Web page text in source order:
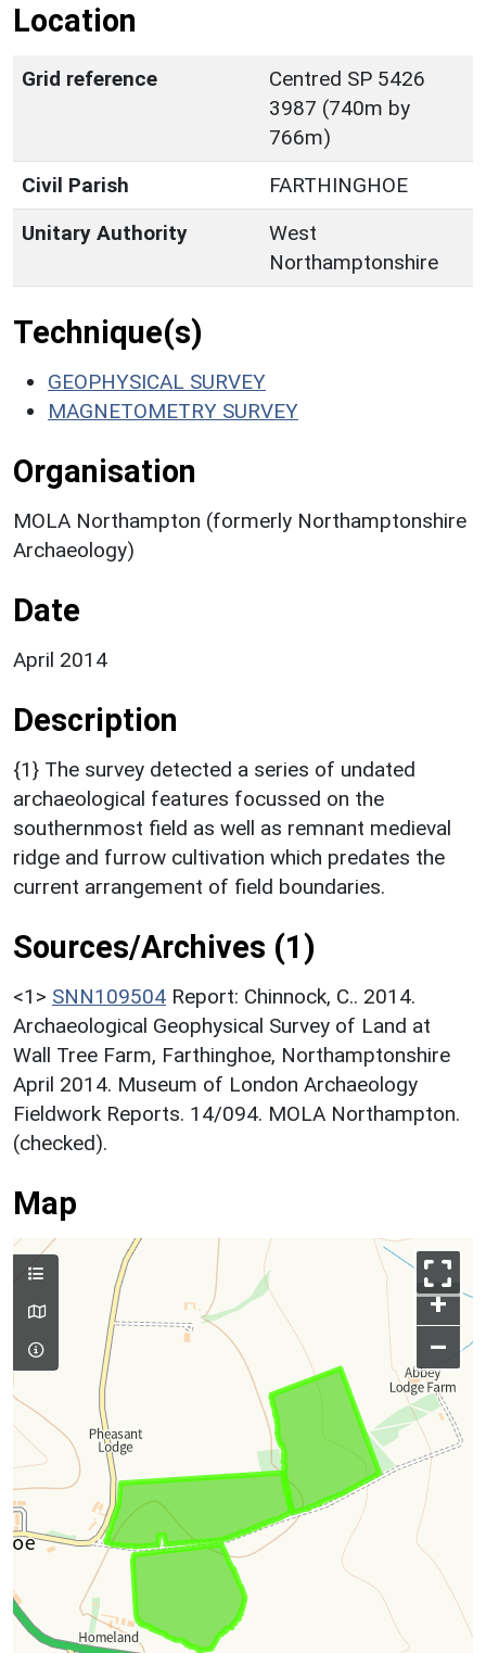
Location
Grid reference
Centred SP 5426
3987 (740m by
766m)
Civil Parish
FARTHINGHOE
Unitary Authority
West
Northamptonshire
Technique(s)
GEOPHYSICAL SURVEY
MAGNETOMETRY SURVEY
Organisation
MOLA Northampton (formerly Northamptonshire
Archaeology)
Date
April 2014
Description
{1} The survey detected a series of undated
archaeological features focussed on the
southernmost field as well as remnant medieval
ridge and furrow cultivation which predates the
current arrangement of field boundaries.
Sources/Archives (1)
<1> SNN109504 Report: Chinnock, C.. 2014.
Archaeological Geophysical Survey of Land at
Wall Tree Farm, Farthinghoe, Northamptonshire
April 2014. Museum of London Archaeology
Fieldwork Reports. 14/094. MOLA Northampton.
(checked).
Map
+
–